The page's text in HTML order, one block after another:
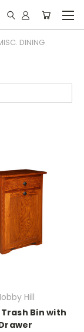
DINING
Hill
Bin with